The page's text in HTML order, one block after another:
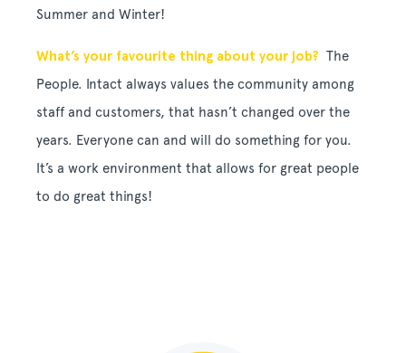
Summer and Winter!
What’s your favourite thing about your job? The
People. Intact always values the community among
staff and customers, that hasn’t changed over the
years. Everyone can and will do something for you.
It’s a work environment that allows for great people
to do great things!